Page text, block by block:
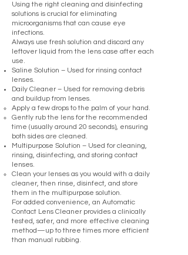
Using the right cleaning and disinfecting
solutions is crucial for eliminating
microorganisms that can cause eye
infections.
Always use fresh solution and discard any
leftover liquid from the lens case after each
use.
Saline Solution – Used for rinsing contact
lenses.
Daily Cleaner – Used for removing debris
and buildup from lenses.
Apply a few drops to the palm of your hand.
Gently rub the lens for the recommended
time (usually around 20 seconds), ensuring
both sides are cleaned.
Multipurpose Solution – Used for cleaning,
rinsing, disinfecting, and storing contact
lenses.
Clean your lenses as you would with a daily
cleaner, then rinse, disinfect, and store
them in the multipurpose solution.
For added convenience, an Automatic
Contact Lens Cleaner provides a clinically
tested, safer, and more effective cleaning
method—up to three times more efficient
than manual rubbing.